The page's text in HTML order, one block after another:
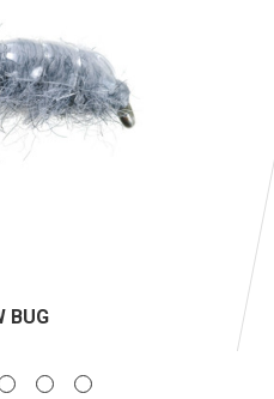
BUG